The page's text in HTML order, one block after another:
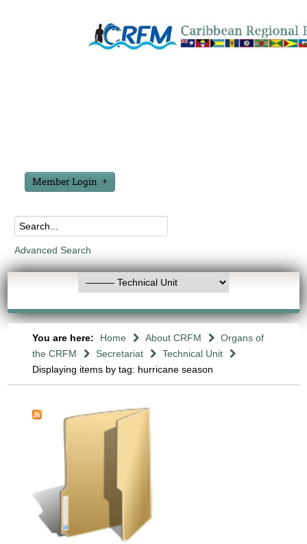
Member Login
Advanced Search
You are here: Home About CRFM
Organs of
the CRFM
Secretariat
Technical Unit
Displaying items by tag: hurricane season